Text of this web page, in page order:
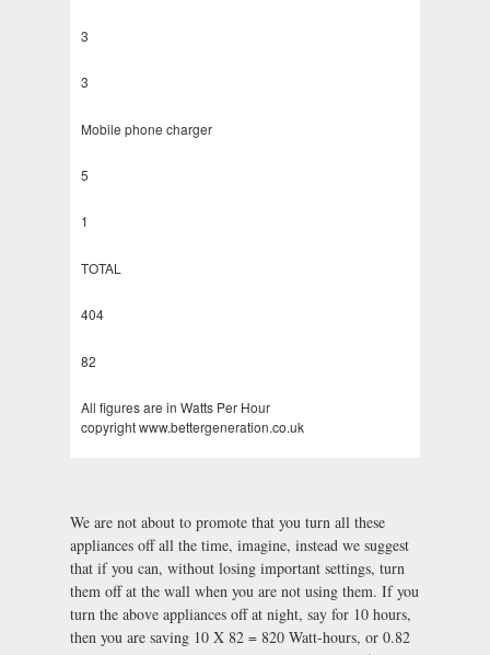
3
3
Mobile phone charger
5
1
TOTAL
404
82
All figures are in Watts Per Hour
copyright www.bettergeneration.co.uk
We are not about to promote that you turn all these
appliances off all the time, imagine, instead we suggest
that if you can, without losing important settings, turn
them off at the wall when you are not using them. If you
turn the above appliances off at night, say for 10 hours,
then you are saving 10 X 82 = 820 Watt-hours, or 0.82